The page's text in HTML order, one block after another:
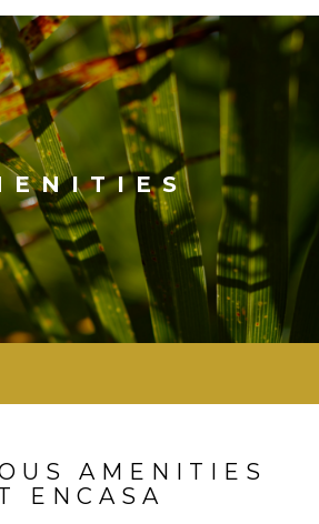
AMENITIES
ENCASA